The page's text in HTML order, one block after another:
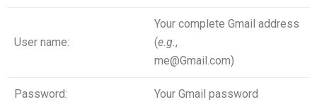
User name:
Your complete Gmail address
(e.g.,
me@Gmail.com)
Password: Your Gmail password